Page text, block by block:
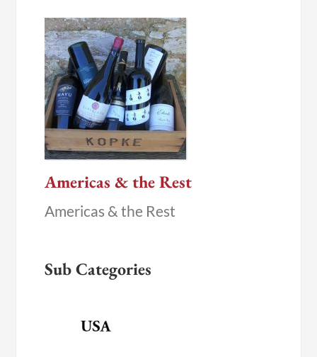
Americas & the Rest
Americas & the Rest
Sub Categories